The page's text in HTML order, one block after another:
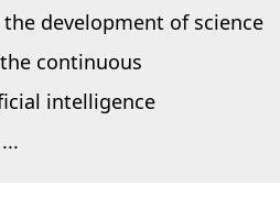
development of science
continuous
intelligence